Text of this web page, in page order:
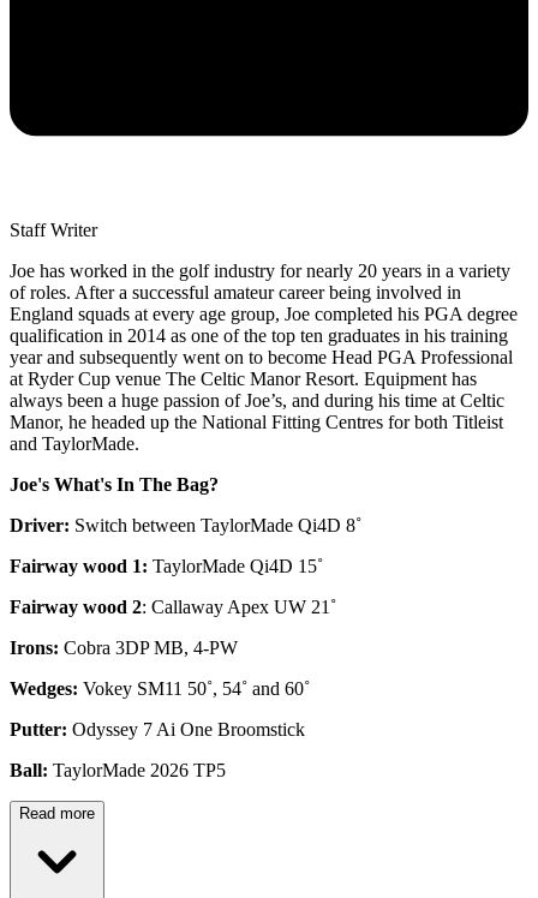
Staff Writer
Joe has worked in the golf industry for nearly 20 years in a variety
of roles. After a successful amateur career being involved in
England squads at every age group, Joe completed his PGA degree
qualification in 2014 as one of the top ten graduates in his training
year and subsequently went on to become Head PGA Professional
at Ryder Cup venue The Celtic Manor Resort. Equipment has
always been a huge passion of Joe’s, and during his time at Celtic
Manor, he headed up the National Fitting Centres for both Titleist
and TaylorMade.
Joe's What's In The Bag?
Driver: Switch between TaylorMade Qi4D 8˚
Fairway wood 1: TaylorMade Qi4D 15˚
Fairway wood 2: Callaway Apex UW 21˚
Irons: Cobra 3DP MB, 4-PW
Wedges: Vokey SM11 50˚, 54˚ and 60˚
Putter: Odyssey 7 Ai One Broomstick
Ball: TaylorMade 2026 TP5
Read more